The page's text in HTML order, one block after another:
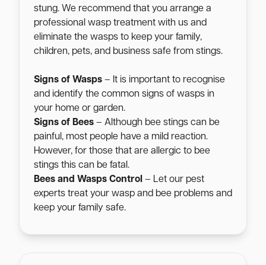
stung. We recommend that you arrange a
professional wasp treatment with us and
eliminate the wasps to keep your family,
children, pets, and business safe from stings.
Signs of Wasps – It is important to recognise
and identify the common signs of wasps in
your home or garden.
Signs of Bees – Although bee stings can be
painful, most people have a mild reaction.
However, for those that are allergic to bee
stings this can be fatal.
Bees and Wasps Control – Let our pest
experts treat your wasp and bee problems and
keep your family safe.